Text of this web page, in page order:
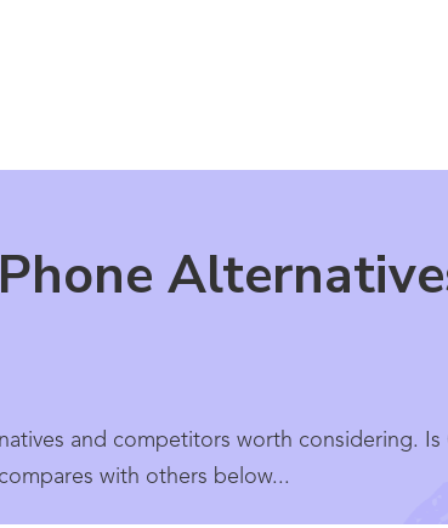
and competitors worth considering.
with others below...